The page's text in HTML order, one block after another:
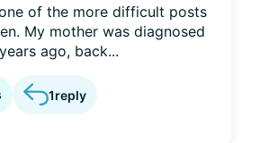
of the more difficult posts
My mother was diagnosed
ago, back...
1reply